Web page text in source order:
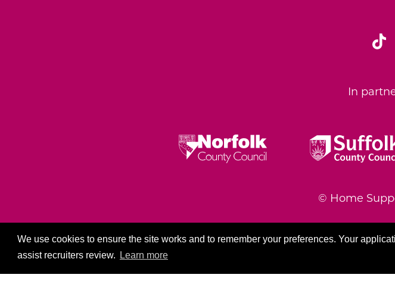
We use cookies to ensure the site works and to remember your preferences. Your
assist recruiters review.
Learn more
In
© Home
Privacy Policy | Accessibility
Colleagues Learning